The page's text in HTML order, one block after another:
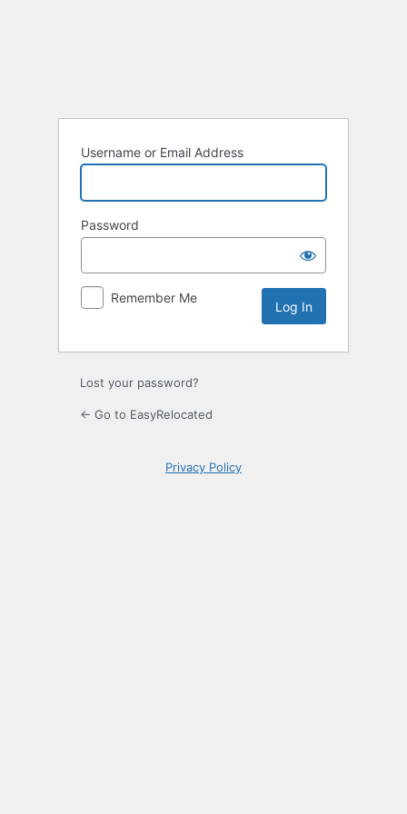
Username or Email Address
Password
Remember Me
Lost your password?
← Go to EasyRelocated
Privacy Policy